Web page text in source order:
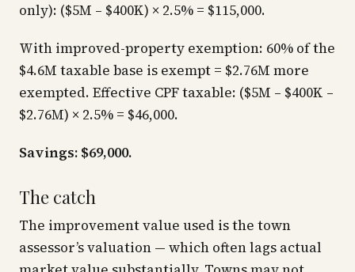
only): ($5M – $400K) × 2.5% = $115,000.
With improved-property exemption: 60% of the
$4.6M taxable base is exempt = $2.76M more
exempted. Effective CPF taxable: ($5M – $400K –
$2.76M) × 2.5% = $46,000.
Savings: $69,000.
The catch
The improvement value used is the town
assessor’s valuation — which often lags actual